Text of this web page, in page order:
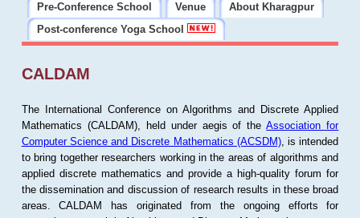
Pre-Conference School
Venue
About Kharagpur
Post-conference Yoga School
CALDAM
The International Conference on Algorithms and Discrete Applied
Mathematics (CALDAM), held under aegis of theAssociation for
Computer Science and Discrete Mathematics (ACSDM), is intended
to bring together researchers working in the areas of algorithms and
applied discrete mathematics and provide a high-quality forum for
the dissemination and discussion of research results in these broad
areas. CALDAM has originated from the ongoing efforts for